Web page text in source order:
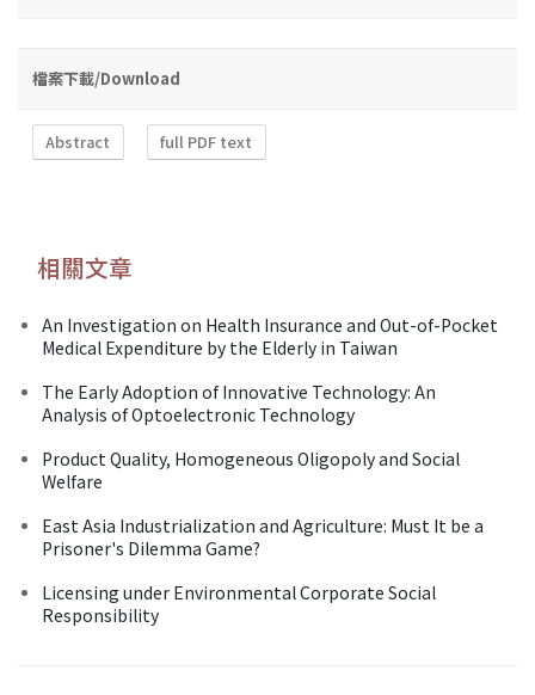
檔案下載/Download
Abstract full PDF text
相關文章
An Investigation on Health Insurance and Out-of-Pocket
Medical Expenditure by the Elderly in Taiwan
The Early Adoption of Innovative Technology: An
Analysis of Optoelectronic Technology
Product Quality, Homogeneous Oligopoly and Social
Welfare
East Asia Industrialization and Agriculture: Must It be a
Prisoner's Dilemma Game?
Licensing under Environmental Corporate Social
Responsibility